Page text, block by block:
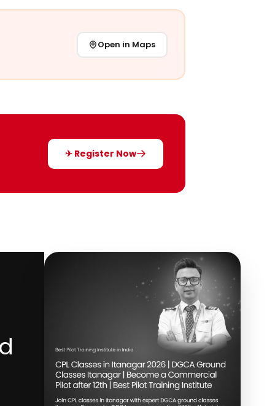
Open in Maps
✈ Register Now